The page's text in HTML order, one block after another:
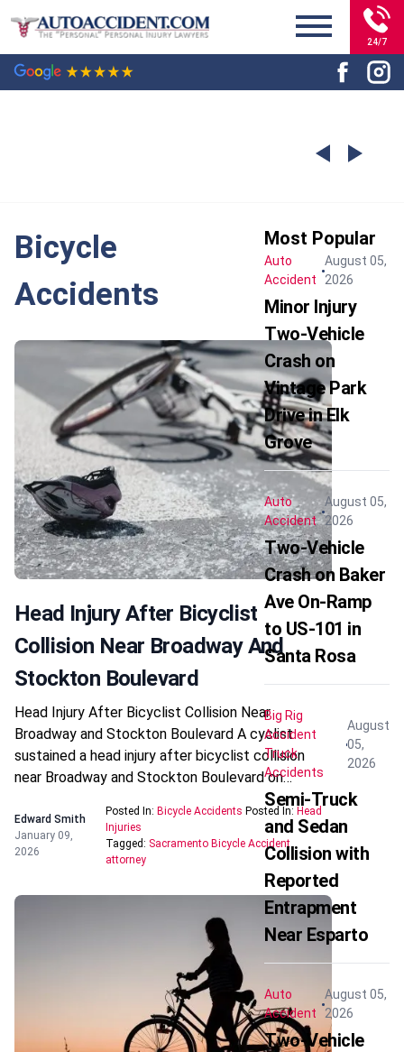
24/7
Bicycle
Accidents
Head Injury After Bicyclist
Collision Near Broadway And
Stockton Boulevard
Head Injury After Bicyclist Collision Near
Broadway and Stockton Boulevard A cyclist
sustained a head injury after bicyclist collision
near Broadway and Stockton Boulevard on…
Edward Smith
January 09,
2026
Posted In: Bicycle Accidents Posted In: Head
Injuries
Tagged: Sacramento Bicycle Accident
attorney
Most Popular
Auto
Accident
August 05,
2026
Minor Injury
Two-Vehicle
Crash on
Vintage Park
Drive in Elk
Grove
Auto
Accident
August 05,
2026
Two-Vehicle
Crash on Baker
Ave On-Ramp
to US-101 in
Santa Rosa
Big Rig
Accident
Truck
Accidents
August
05,
2026
Semi-Truck
and Sedan
Collision with
Reported
Entrapment
Near Esparto
Auto
Accident
August 05,
2026
Two-Vehicle